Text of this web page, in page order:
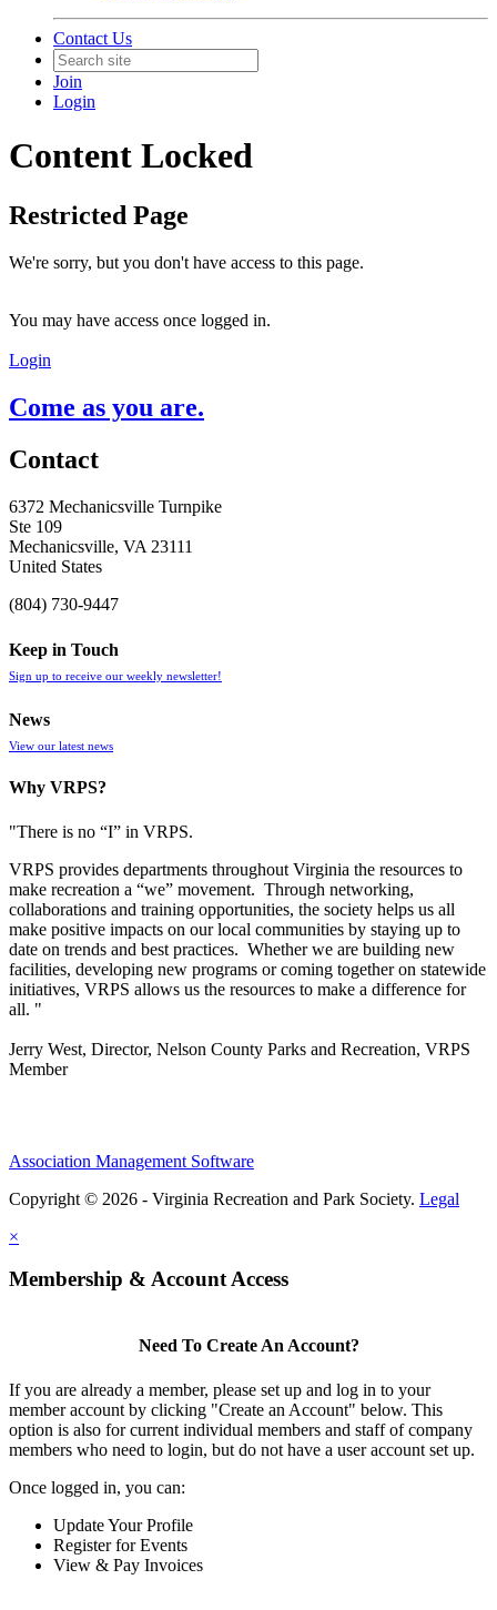
Contact Us
Join
Login
Content Locked
Restricted Page
We're sorry, but you don't have access to this page.
You may have access once logged in.
Login
Come as you are.
Contact
6372 Mechanicsville Turnpike
Ste 109
Mechanicsville, VA 23111
United States
(804) 730-9447
Keep in Touch
Sign up to receive our weekly newsletter!
News
View our latest news
Why VRPS?
"There is no “I” in VRPS.
VRPS provides departments throughout Virginia the resources to
make recreation a “we” movement. Through networking,
collaborations and training opportunities, the society helps us all
make positive impacts on our local communities by staying up to
date on trends and best practices. Whether we are building new
facilities, developing new programs or coming together on statewide
initiatives, VRPS allows us the resources to make a difference for
all. "
Jerry West, Director, Nelson County Parks and Recreation, VRPS
Member
Association Management Software
Copyright © 2026 - Virginia Recreation and Park Society. Legal
×
Membership & Account Access
Need To Create An Account?
If you are already a member, please set up and log in to your
member account by clicking "Create an Account" below. This
option is also for current individual members and staff of company
members who need to login, but do not have a user account set up.
Once logged in, you can:
Update Your Profile
Register for Events
View & Pay Invoices